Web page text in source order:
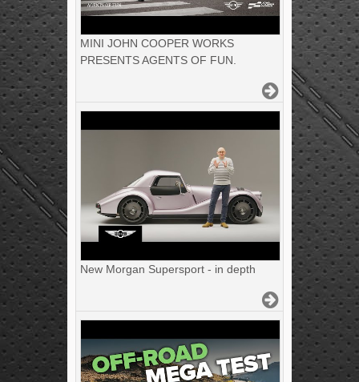
MINI JOHN COOPER WORKS
PRESENTS AGENTS OF FUN.
New Morgan Supersport - in depth